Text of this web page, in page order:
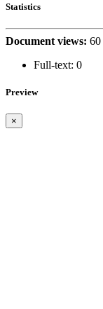
Statistics
Document views: 60
Full-text: 0
Preview
×